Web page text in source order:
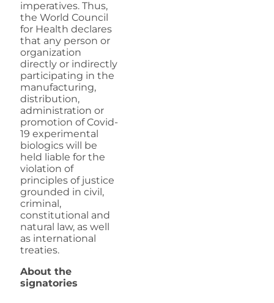
imperatives. Thus,
the World Council
for Health declares
that any person or
organization
directly or indirectly
participating in the
manufacturing,
distribution,
administration or
promotion of Covid-
19 experimental
biologics will be
held liable for the
violation of
principles of justice
grounded in civil,
criminal,
constitutional and
natural law, as well
as international
treaties.
About the
signatories